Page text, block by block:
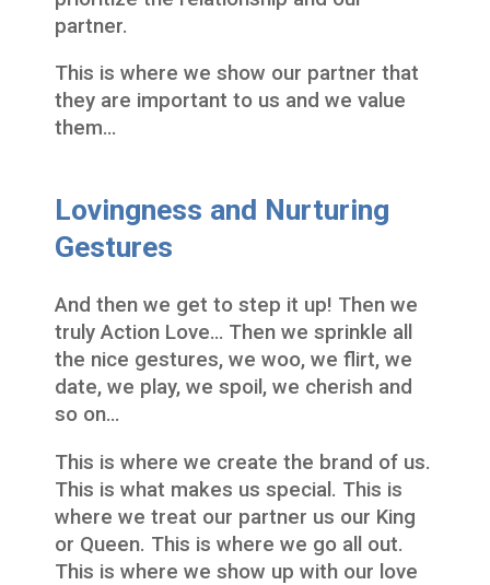
partner.
This is where we show our partner that
they are important to us and we value
them…
Lovingness and Nurturing
Gestures
And then we get to step it up! Then we
truly Action Love… Then we sprinkle all
the nice gestures, we woo, we flirt, we
date, we play, we spoil, we cherish and
so on…
This is where we create the brand of us.
This is what makes us special. This is
where we treat our partner us our King
or Queen. This is where we go all out.
This is where we show up with our love